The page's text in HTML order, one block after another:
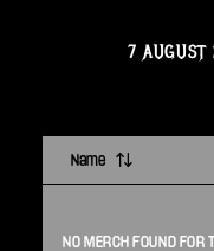
7
Name
NO MERCH FOUND FOR